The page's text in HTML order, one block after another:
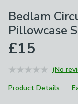
Bedlam
Pillowcase
£15
(No
Product Details